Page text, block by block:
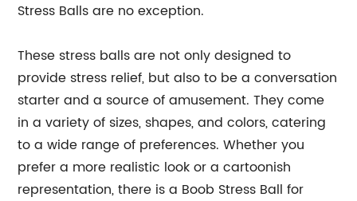
Stress Balls are no exception.
These stress balls are not only designed to
provide stress relief, but also to be a conversation
starter and a source of amusement. They come
in a variety of sizes, shapes, and colors, catering
to a wide range of preferences. Whether you
prefer a more realistic look or a cartoonish
representation, there is a Boob Stress Ball for